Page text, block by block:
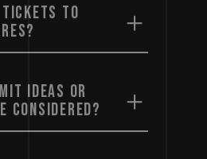
TO
IDEAS OR
CONSIDERED?